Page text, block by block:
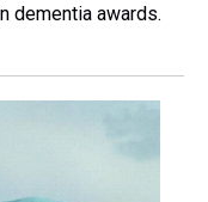
dementia awards.